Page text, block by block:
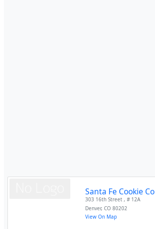
Santa Fe Cookie Co
303 16th Street , # 12A
Denver,CO 80202
View On Map